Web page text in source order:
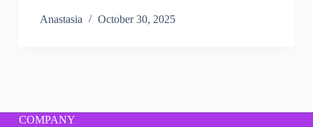
Аnastasia October 30, 2025
COMPANY